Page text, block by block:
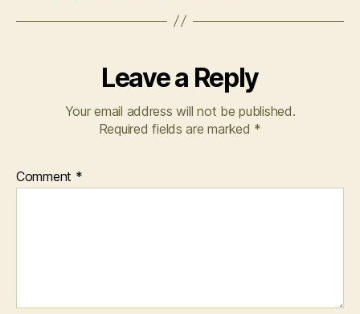
Leave a Reply
Your email address will not be published.
Required fields are marked *
Comment *